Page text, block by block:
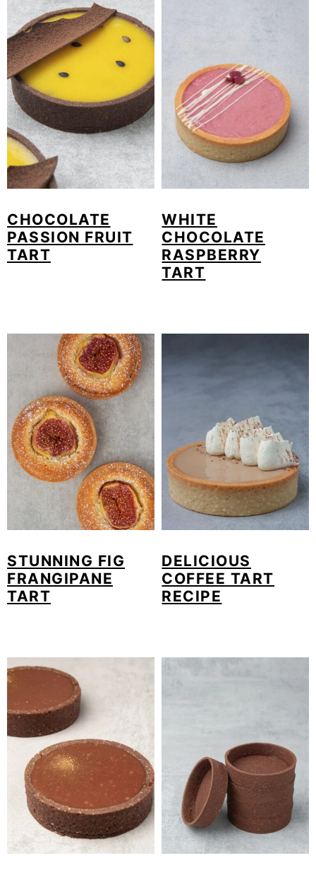
CHOCOLATE
PASSION FRUIT
TART
WHITE
CHOCOLATE
RASPBERRY
TART
STUNNING FIG
FRANGIPANE
TART
DELICIOUS
COFFEE TART
RECIPE